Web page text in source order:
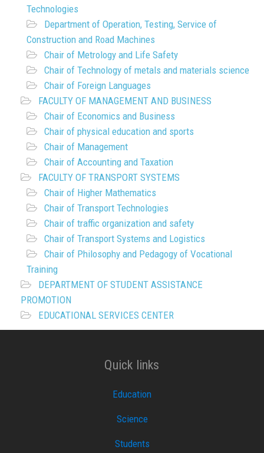
Technologies
Department of Operation, Testing, Service of
Construction and Road Machines
Chair of Metrology and Life Safety
Chair of Technology of metals and materials science
Chair of Foreign Languages
FACULTY OF MANAGEMENT AND BUSINESS
Chair of Economics and Business
Chair of physical education and sports
Chair of Management
Chair of Accounting and Taxation
FACULTY OF TRANSPORT SYSTEMS
Chair of Higher Mathematics
Chair of Transport Technologies
Chair of traffic organization and safety
Chair of Transport Systems and Logistics
Chair of Philosophy and Pedagogy of Vocational
Training
DEPARTMENT OF STUDENT ASSISTANCE
PROMOTION
EDUCATIONAL SERVICES CENTER
Quick links
Education
Science
Students